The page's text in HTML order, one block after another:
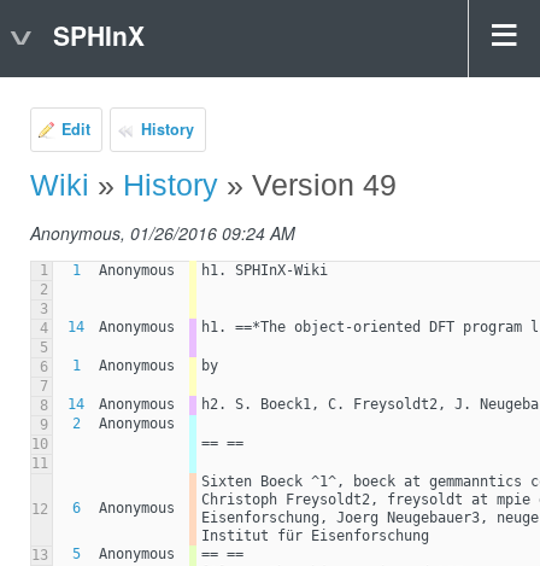
SPHInX
Edit History
Wiki » History » Version 49
Anonymous, 01/26/2016 09:24 AM
1 1 Anonymous
h1. SPHInX-Wiki
2
3
4
14 Anonymous
h1. ==*The object-oriented DFT
5
6
1 Anonymous
by
7
8
14 Anonymous
h2. S. Boeck1, C. Freysoldt2, J.
9
2
Anonymous
10
== ==
11
12 6 Anonymous
Sixten Boeck ^1^, boeck at gemmanntics
Christoph Freysoldt2, freysoldt at
Eisenforschung, Joerg Neugebauer3,
Institut für Eisenforschung
13
5 Anonymous
== ==